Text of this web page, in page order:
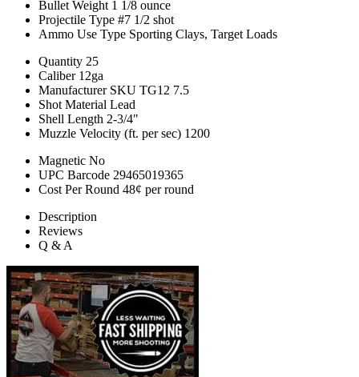
Bullet Weight 1 1/8 ounce
Projectile Type #7 1/2 shot
Ammo Use Type Sporting Clays, Target Loads
Quantity 25
Caliber 12ga
Manufacturer SKU TG12 7.5
Shot Material Lead
Shell Length 2-3/4"
Muzzle Velocity (ft. per sec) 1200
Magnetic No
UPC Barcode 29465019365
Cost Per Round 48¢ per round
Description
Reviews
Q & A